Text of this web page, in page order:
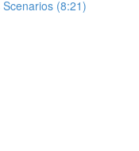
(8:21)